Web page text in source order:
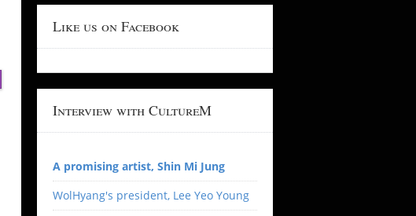
Like us on Facebook
Interview with CultureM
A promising artist, Shin Mi Jung
WolHyang's president, Lee Yeo Young